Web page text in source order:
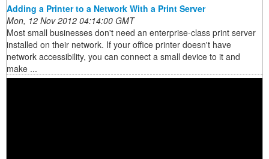
Adding a Printer to a Network With a Print Server
Mon, 12 Nov 2012 04:14:00 GMT
Most small businesses don't need an enterprise-class print server
installed on their network. If your office printer doesn't have
network accessibility, you can connect a small device to it and
make ...